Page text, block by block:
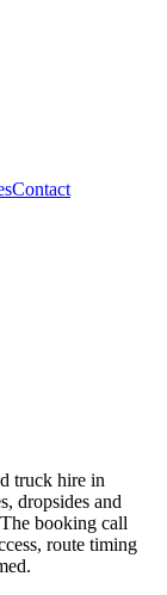
Contact
truck hire in
dropsides and
booking call
route timing